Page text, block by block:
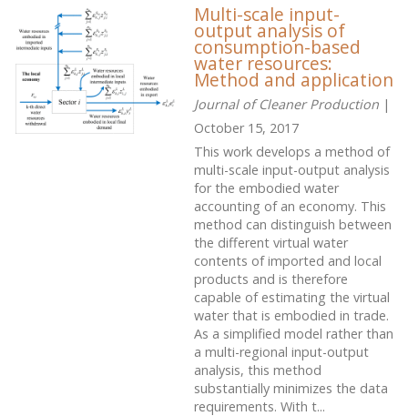
Multi-scale input-
output analysis of
consumption-based
water resources:
Method and application
Journal of Cleaner Production |
October 15, 2017
This work develops a method of
multi-scale input-output analysis
for the embodied water
accounting of an economy. This
method can distinguish between
the different virtual water
contents of imported and local
products and is therefore
capable of estimating the virtual
water that is embodied in trade.
As a simplified model rather than
a multi-regional input-output
analysis, this method
substantially minimizes the data
requirements. With t...